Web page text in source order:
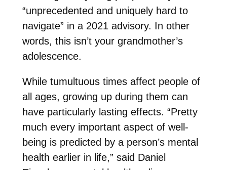
“unprecedented and uniquely hard to
navigate” in a 2021 advisory. In other
words, this isn’t your grandmother’s
adolescence.
While tumultuous times affect people of
all ages, growing up during them can
have particularly lasting effects. “Pretty
much every important aspect of well-
being is predicted by a person’s mental
health earlier in life,” said Daniel